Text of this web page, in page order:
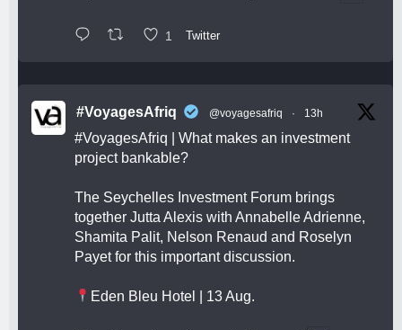
1 Twitter
#VoyagesAfriq @voyagesafriq · 13h
#VoyagesAfriq | What makes an investment
project bankable?
The Seychelles Investment Forum brings
together Jutta Alexis with Annabelle Adrienne,
Shamita Palit, Nelson Renaud and Roselyn
Payet for this important discussion.
Eden Bleu Hotel | 13 Aug.